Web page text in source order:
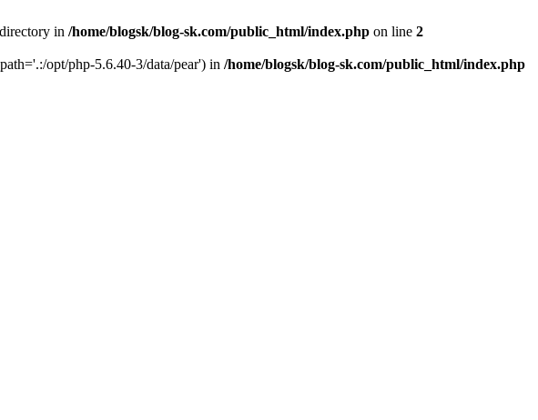
in /home/blogsk/blog-sk.com/public_html/index.php on line 2
opt/php-5.6.40-3/data/pear') in /home/blogsk/blog-sk.com/public_html/index.php